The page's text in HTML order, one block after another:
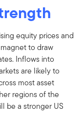
equity prices and
to draw
Inflows into
are likely to
most asset
regions of the
be a stronger US